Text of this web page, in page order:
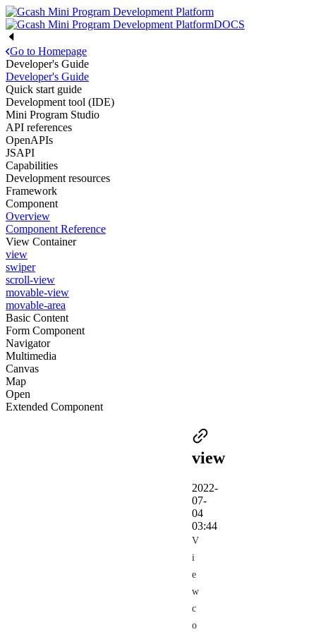
DOCS
Go to Homepage
Developer's Guide
Developer's Guide
Quick start guide
Development tool (IDE)
Mini Program Studio
API references
OpenAPIs
JSAPI
Capabilities
Development resources
Framework
Component
Overview
Component Reference
View Container
view
swiper
scroll-view
movable-view
movable-area
Basic Content
Form Component
Navigator
Multimedia
Canvas
Map
Open
Extended Component
view
2022-
07-
04
03:44
V
i
e
w
c
o